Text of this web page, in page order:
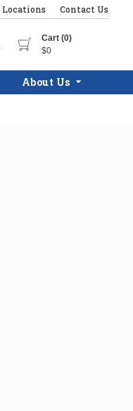
Locations Contact Us
Cart (0)
$0
About Us